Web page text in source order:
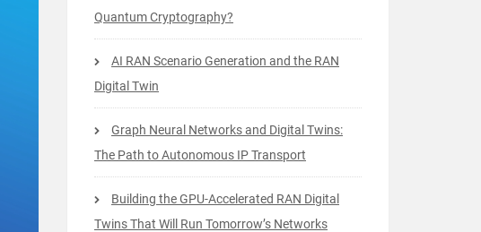
Quantum Cryptography?
AI RAN Scenario Generation and the RAN
Digital Twin
Graph Neural Networks and Digital Twins:
The Path to Autonomous IP Transport
Building the GPU-Accelerated RAN Digital
Twins That Will Run Tomorrow’s Networks